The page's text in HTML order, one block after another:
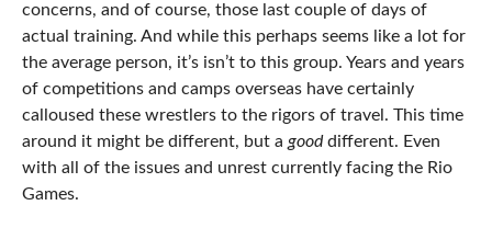
concerns, and of course, those last couple of days of
actual training. And while this perhaps seems like a lot for
the average person, it’s isn’t to this group. Years and years
of competitions and camps overseas have certainly
calloused these wrestlers to the rigors of travel. This time
around it might be different, but a gooddifferent. Even
with all of the issues and unrest currently facing the Rio
Games.